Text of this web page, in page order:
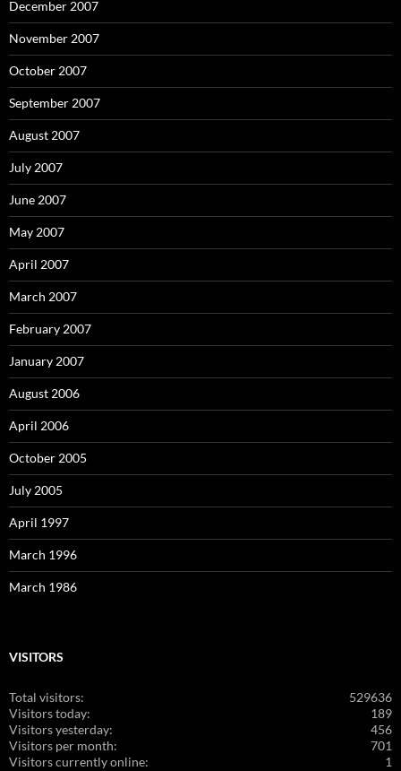
December 2007
November 2007
October 2007
September 2007
August 2007
July 2007
June 2007
May 2007
April 2007
March 2007
February 2007
January 2007
August 2006
April 2006
October 2005
July 2005
April 1997
March 1996
March 1986
VISITORS
529636
Total visitors:
189
Visitors today:
456
Visitors yesterday:
701
Visitors per month:
1
Visitors currently online: